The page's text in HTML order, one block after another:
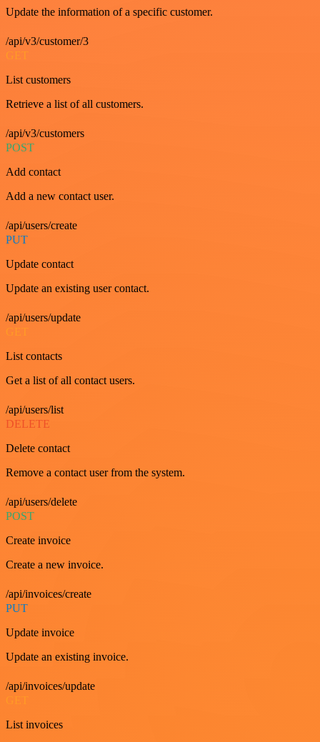
Update the information of a specific customer.
/api/v3/customer/3
GET
List customers
Retrieve a list of all customers.
/api/v3/customers
POST
Add contact
Add a new contact user.
/api/users/create
PUT
Update contact
Update an existing user contact.
/api/users/update
GET
List contacts
Get a list of all contact users.
/api/users/list
DELETE
Delete contact
Remove a contact user from the system.
/api/users/delete
POST
Create invoice
Create a new invoice.
/api/invoices/create
PUT
Update invoice
Update an existing invoice.
/api/invoices/update
List invoices